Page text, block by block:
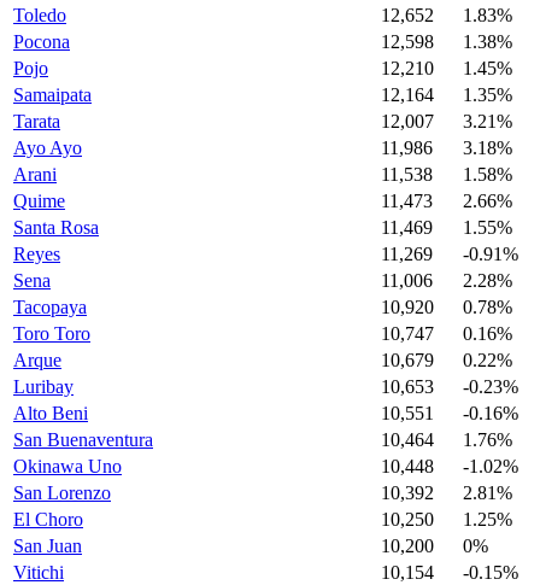
Toledo
12,652
1.83%
Pocona
12,598
1.38%
Pojo
12,210
1.45%
Samaipata
12,164
1.35%
Tarata
12,007
3.21%
Ayo Ayo
11,986
3.18%
Arani
11,538
1.58%
Quime
11,473
2.66%
Santa Rosa
11,469
1.55%
Reyes
11,269
-0.91%
Sena
11,006
2.28%
Tacopaya
10,920
0.78%
Toro Toro
10,747
0.16%
Arque
10,679
0.22%
Luribay
10,653
-0.23%
Alto Beni
10,551
-0.16%
San Buenaventura
10,464
1.76%
Okinawa Uno
10,448
-1.02%
San Lorenzo
10,392
2.81%
El Choro
10,250
1.25%
San Juan
10,200
0%
Vitichi
10,154
-0.15%